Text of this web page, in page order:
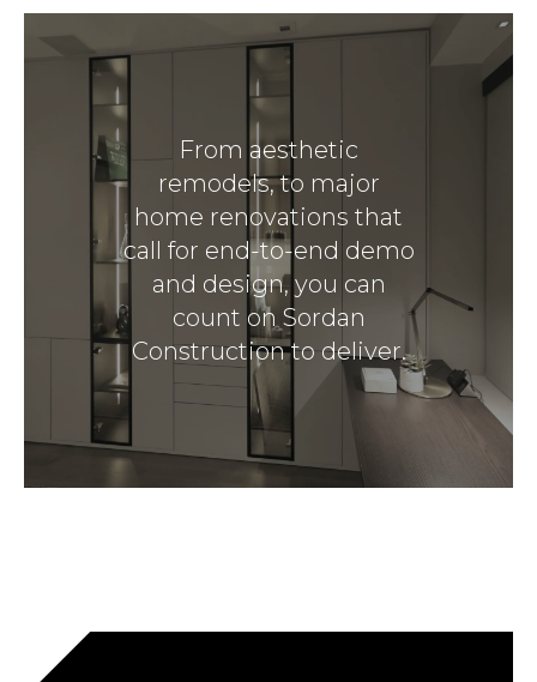
From aesthetic
remodels, to major
home renovations that
call for end-to-end demo
and design, you can
count on Sordan
Construction to deliver.